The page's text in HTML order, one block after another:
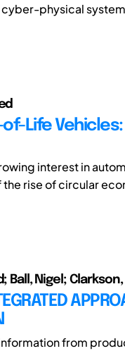
physical system
Life
interest in
the rise of circular
Nigel; Clarkson,
from